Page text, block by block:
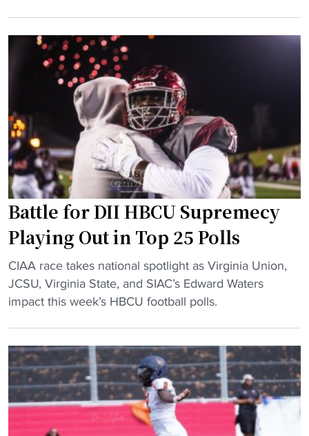
t
a
o
m
e
s
u
p
b
a
t
i
n
a
u
g
u
U
n
i
o
n
v
s
.
V
r
i
n
i
a
S
Battle for DII HBCU Supremecy
Playing Out in Top 25 Polls
"
B
a
l
e
f
o
CIAA race takes national spotlight as Virginia Union,
JCSU, Virginia State, and SIAC’s Edward Waters
impact this week’s HBCU football polls.